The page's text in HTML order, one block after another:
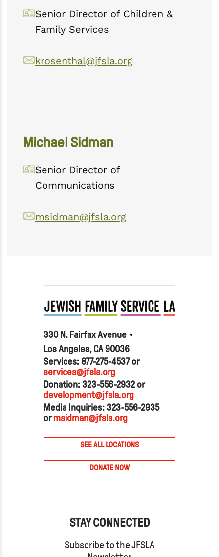
Senior Director of Children &
Family Services
krosenthal@jfsla.org
Michael Sidman
Senior Director of
Communications
msidman@jfsla.org
330 N. Fairfax Avenue
Los Angeles, CA 90036
Services: 877-275-4537 or
services@jfsla.org
Donation: 323-556-2932 or
development@jfsla.org
Media Inquiries: 323-556-2935
ormsidman@jfsla.org
SEE ALL LOCATIONS
DONATE NOW
STAY CONNECTED
Subscribe to the JFSLA